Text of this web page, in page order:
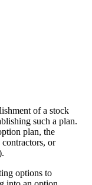
of a stock
such a plan.
plan, the
or
options to